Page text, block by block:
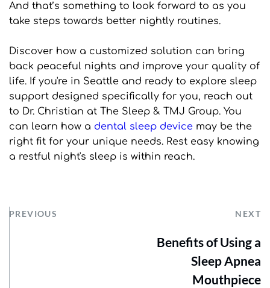
And that’s something to look forward to as you
take steps towards better nightly routines.
Discover how a customized solution can bring
back peaceful nights and improve your quality of
life. If you're in Seattle and ready to explore sleep
support designed specifically for you, reach out
to Dr. Christian at The Sleep & TMJ Group. You
can learn how a dental sleep device may be the
right fit for your unique needs. Rest easy knowing
a restful night's sleep is within reach.
PREVIOUS NEXT
Benefits of Using a
Sleep Apnea
Mouthpiece